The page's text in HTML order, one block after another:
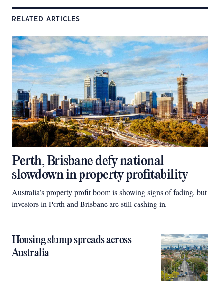
RELATED ARTICLES
Perth, Brisbane defy national
slowdown in property profitability
Australia’s property profit boom is showing signs of fading, but
investors in Perth and Brisbane are still cashing in.
Housing slump spreads across
Australia